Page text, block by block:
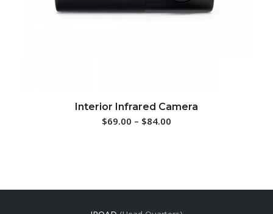
Interior Infrared Camera
$69.00 – $84.00